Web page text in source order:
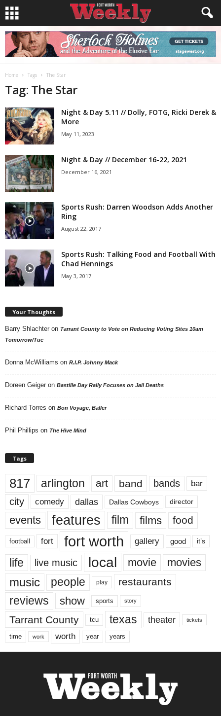
Home Tags The Star
Tag: The Star
Night & Day 5.11 // Dolly, FOTG, Ricki Derek &
More
May 11, 2023
Night & Day // December 16-22, 2021
December 16, 2021
Sports Rush: Darren Woodson Adds Another
Ring
August 22, 2017
Sports Rush: Talking Food and Football With
Chad Hennings
May 3, 2017
Your Thoughts
Barry Shlachter on Tarrant County to Vote on Reducing Voting Sites 10am
Tomorrow/Tue
Donna McWilliams on R.I.P. Johnny Mack
Doreen Geiger on Bastille Day Rally Focuses on Jail Deaths
Richard Torres on Bon Voyage, Baller
Phil Phillips on The Hive Mind
Tags
817 arlington art band bands bar
city comedy dallas Dallas Cowboys director
events features film films food
football fort fort worth gallery good it’s
life live music local movie movies
music people play restaurants
reviews show sports story
Tarrant County tcu texas theater tickets
time work worth year years